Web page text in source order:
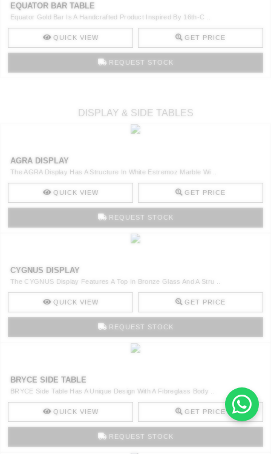
EQUATOR BAR TABLE
Equator Gold Bar Is A Handcrafted Product Inspired By 16th-C ..
QUICK VIEW GET PRICE
REQUEST STOCK
DISPLAY & SIDE TABLES
AGRA DISPLAY
The AGRA Display Has A Structure In White Estremoz Marble Wi ..
QUICK VIEW GET PRICE
REQUEST STOCK
CYGNUS DISPLAY
The CYGNUS Display Features A Top In Bronze Glass And A Stru ..
QUICK VIEW GET PRICE
REQUEST STOCK
BRYCE SIDE TABLE
BRYCE Side Table Has A Unique Design With A Fibreglass Body ..
QUICK VIEW GET PRICE
REQUEST STOCK